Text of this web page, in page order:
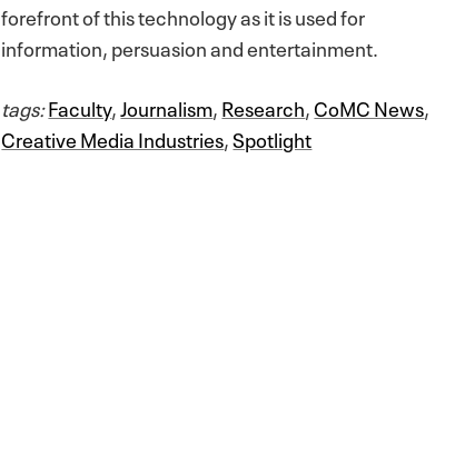
forefront of this technology as it is used for
information, persuasion and entertainment.
tags:Faculty, Journalism,Research,CoMC News,
Creative Media Industries,Spotlight